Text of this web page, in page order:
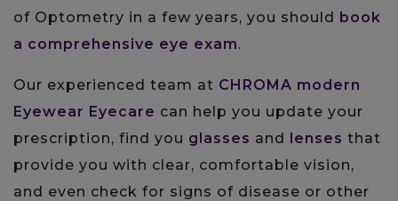
of Optometry in a few years, you should book
a comprehensive eye exam.
Our experienced team at CHROMA modern
Eyewear Eyecare can help you update your
prescription, find you glasses and lenses that
provide you with clear, comfortable vision,
and even check for signs of disease or other